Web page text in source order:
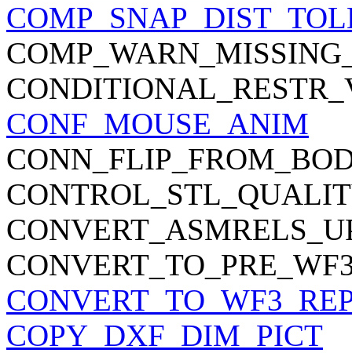
CONF_MOUSE_ANIM
COPY_DXF_DIM_PICT